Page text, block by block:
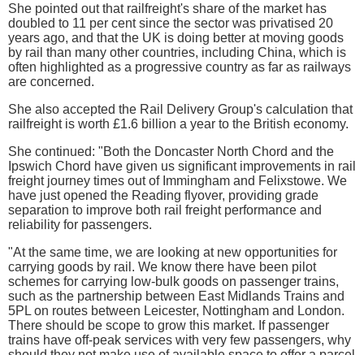
She pointed out that railfreight's share of the market has
doubled to 11 per cent since the sector was privatised 20
years ago, and that the UK is doing better at moving goods
by rail than many other countries, including China, which is
often highlighted as a progressive country as far as railways
are concerned.
She also accepted the Rail Delivery Group's calculation that
railfreight is worth £1.6 billion a year to the British economy.
She continued: "Both the Doncaster North Chord and the
Ipswich Chord have given us significant improvements in rail
freight journey times out of Immingham and Felixstowe. We
have just opened the Reading flyover, providing grade
separation to improve both rail freight performance and
reliability for passengers.
"At the same time, we are looking at new opportunities for
carrying goods by rail. We know there have been pilot
schemes for carrying low-bulk goods on passenger trains,
such as the partnership between East Midlands Trains and
5PL on routes between Leicester, Nottingham and London.
There should be scope to grow this market. If passenger
trains have off-peak services with very few passengers, why